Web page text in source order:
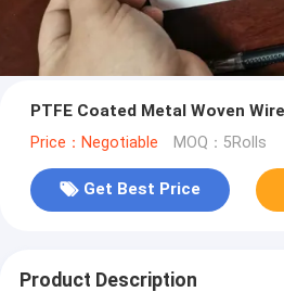
PTFE Coated Metal Woven
Price：Negotiable MOQ：5Rolls
Get Best Price
Product Description